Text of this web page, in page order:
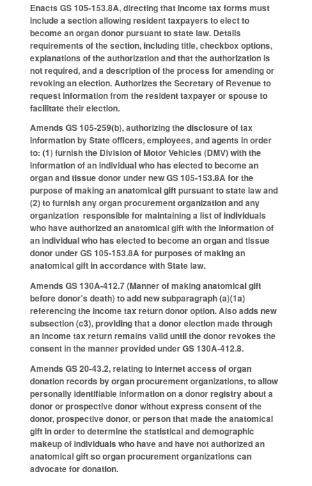
Enacts GS 105-153.8A, directing that income tax forms must
include a section allowing resident taxpayers to elect to
become an organ donor pursuant to state law. Details
requirements of the section, including title, checkbox options,
explanations of the authorization and that the authorization is
not required, and a description of the process for amending or
revoking an election. Authorizes the Secretary of Revenue to
request information from the resident taxpayer or spouse to
facilitate their election.
Amends GS 105-259(b), authorizing the disclosure of tax
information by State officers, employees, and agents in order
to: (1) furnish the Division of Motor Vehicles (DMV) with the
information of an individual who has elected to become an
organ and tissue donor under new GS 105-153.8A for the
purpose of making an anatomical gift pursuant to state law and
(2) to furnish any organ procurement organization and any
organization responsible for maintaining a list of individuals
who have authorized an anatomical gift with the information of
an individual who has elected to become an organ and tissue
donor under GS 105-153.8A for purposes of making an
anatomical gift in accordance with State law.
Amends GS 130A-412.7 (Manner of making anatomical gift
before donor's death) to add new subparagraph (a)(1a)
referencing the income tax return donor option. Also adds new
subsection (c3), providing that a donor election made through
an income tax return remains valid until the donor revokes the
consent in the manner provided under GS 130A-412.8.
Amends GS 20-43.2, relating to internet access of organ
donation records by organ procurement organizations, to allow
personally identifiable information on a donor registry about a
donor or prospective donor without express consent of the
donor, prospective donor, or person that made the anatomical
gift in order to determine the statistical and demographic
makeup of individuals who have and have not authorized an
anatomical gift so organ procurement organizations can
advocate for donation.